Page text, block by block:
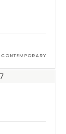
CONTEMPORARY